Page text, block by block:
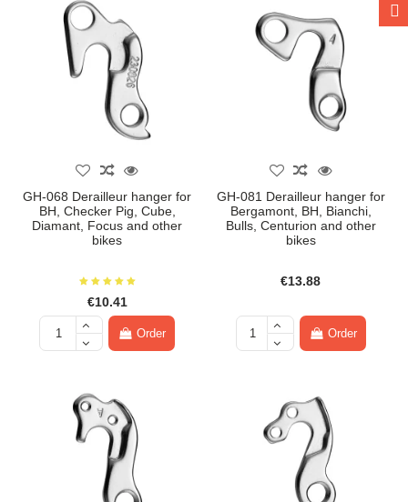
GH-068 Derailleur hanger for
BH, Checker Pig, Cube,
Diamant, Focus and other
bikes
€10.41
Order
GH-081 Derailleur hanger for
Bergamont, BH, Bianchi,
Bulls, Centurion and other
bikes
€13.88
Order